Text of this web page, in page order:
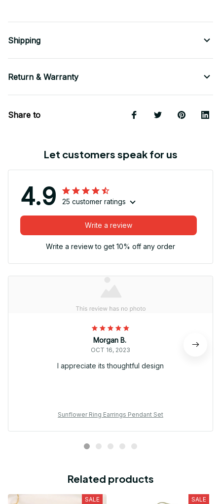
Shipping
Return & Warranty
Share to
Let customers speak for us
4.9 25 customer ratings
Write a review
Write a review to get 10% off any order
Morgan B.
OCT 16, 2023
I appreciate its thoughtful design
Sunflower Ring Earrings Pendant Set
Related products
SALE SALE